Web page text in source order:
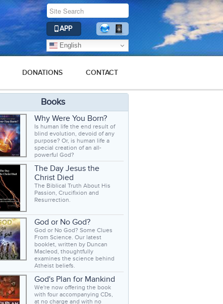
APP
English
DONATIONS CONTACT
Books
Why Were You Born?
Is human life the end result of
blind evolution, devoid of any
purpose? Or, is human life a
special creation of an all-
powerful God?
The Day Jesus the
Christ Died
The Biblical Truth About His
Passion, Crucifixion and
Resurrection.
God or No God?
God or No God? Some Clues
From Science. Our latest
booklet, written by Duncan
Macleod, thoughtfully
examines the science behind
Atheist beliefs.
God's Plan for Mankind
We're now offering the book
with four accompanying CDs,
at no charge and with no